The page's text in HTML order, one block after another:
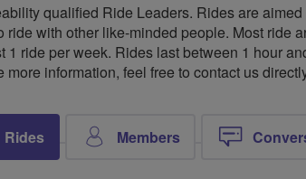
qualified Ride Leaders. Rides are aimed
ride with other like-minded people. Most
ride per week. Rides last between 1 hour
information, feel free to contact us
Rides Members